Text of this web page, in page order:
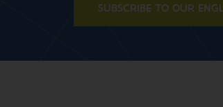
SUBSCRIBE TO OUR